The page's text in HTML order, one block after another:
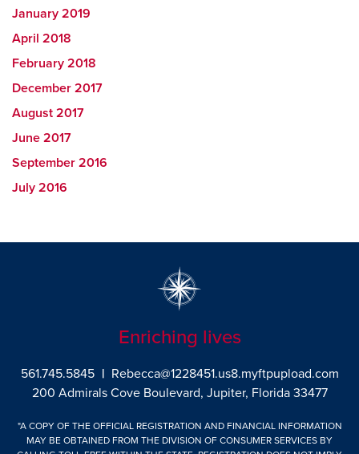
January 2019
April 2018
February 2018
December 2017
August 2017
June 2017
September 2016
July 2016
Enriching lives
561.745.5845 | Rebecca@1228451.us8.myftpupload.com
200 Admirals Cove Boulevard, Jupiter, Florida 33477
"A COPY OF THE OFFICIAL REGISTRATION AND FINANCIAL INFORMATION
MAY BE OBTAINED FROM THE DIVISION OF CONSUMER SERVICES BY